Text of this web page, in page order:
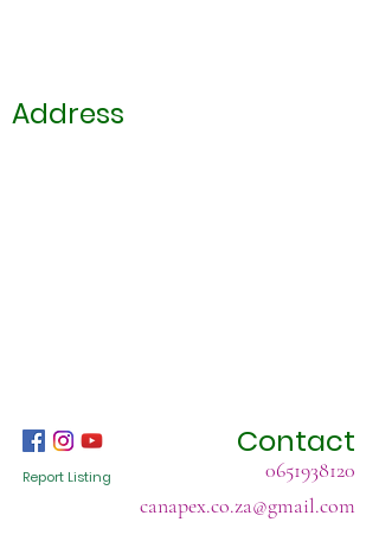
Address
Contact
0651938120
Report Listing
canapex.co.za@gmail.com